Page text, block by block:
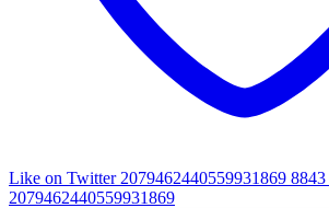
Like on Twitter 2079462440559931869 8843
2079462440559931869